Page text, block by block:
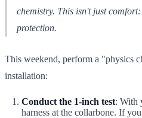
chemistry. This isn't just
protection.
This weekend, perform a "physics
installation:
Conduct the 1-inch test: With
harness at the collarbone. If